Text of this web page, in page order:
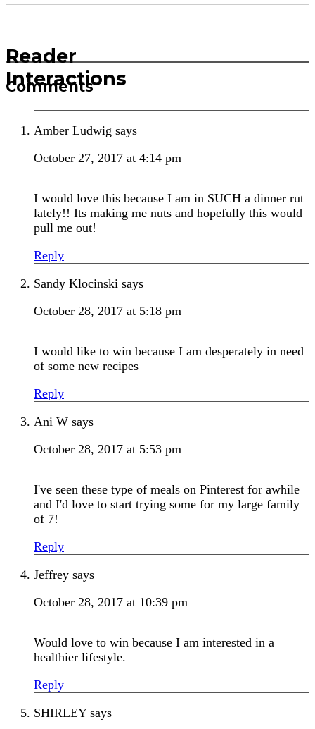
Reader
Interactions
Comments
Amber Ludwig says
October 27, 2017 at 4:14 pm
I would love this because I am in SUCH a dinner rut
lately!! Its making me nuts and hopefully this would
pull me out!
Reply
Sandy Klocinski says
October 28, 2017 at 5:18 pm
I would like to win because I am desperately in need
of some new recipes
Reply
Ani W says
October 28, 2017 at 5:53 pm
I've seen these type of meals on Pinterest for awhile
and I'd love to start trying some for my large family
of 7!
Reply
Jeffrey says
October 28, 2017 at 10:39 pm
Would love to win because I am interested in a
healthier lifestyle.
Reply
SHIRLEY says